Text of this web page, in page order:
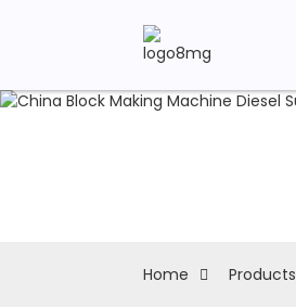
Home Products